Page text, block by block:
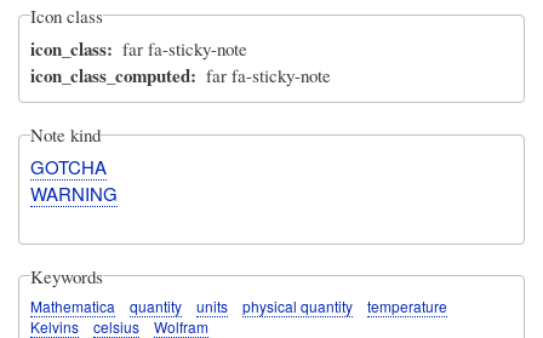
Icon class
icon_class far fa-sticky-note
icon_class_computed far fa-sticky-note
Note kind
GOTCHA
WARNING
Keywords
Mathematica quantity units physical quantity
temperature
Kelvins
celsius Wolfram